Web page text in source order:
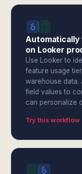
Automatically
on Looker
Use Looker to
feature usage
warehouse data.
field values to
can personalize
Try this